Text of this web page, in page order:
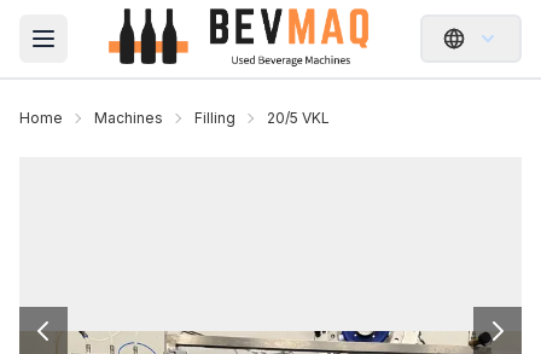
Open main menu
Home Machines Filling 20/5 VKL